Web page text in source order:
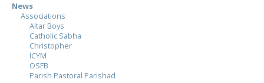
News
Associations
Altar Boys
Catholic Sabha
Christopher
ICYM
OSFB
Parish Pastoral Parishad